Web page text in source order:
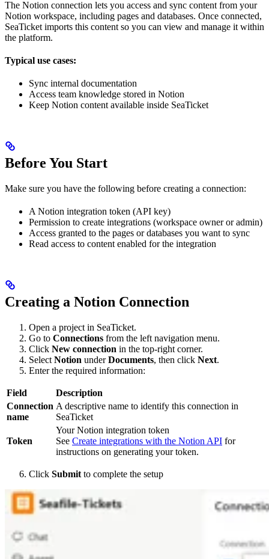
The Notion connection lets you access and sync content from your
Notion workspace, including pages and databases. Once connected,
SeaTicket imports this content so you can view and manage it within
the platform.
Typical use cases:
Sync internal documentation
Access team knowledge stored in Notion
Keep Notion content available inside SeaTicket
Before You Start
Make sure you have the following before creating a connection:
A Notion integration token (API key)
Permission to create integrations (workspace owner or admin)
Access granted to the pages or databases you want to sync
Read access to content enabled for the integration
Creating a Notion Connection
Open a project in SeaTicket.
Go to Connections from the left navigation menu.
Click New connection in the top-right corner.
Select Notion underDocuments, then click Next.
Enter the required information:
Field
Description
Connection
name
A descriptive name to identify this connection in
SeaTicket
Token
Your Notion integration token
See Create integrations with the Notion API for
instructions on generating your token.
Click Submit to complete the setup